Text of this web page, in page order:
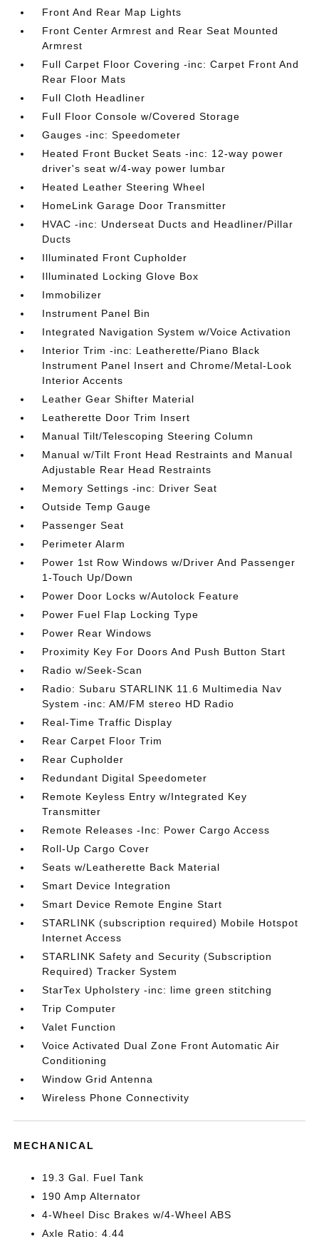
Front And Rear Map Lights
Front Center Armrest and Rear Seat Mounted
Armrest
Full Carpet Floor Covering -inc: Carpet Front And
Rear Floor Mats
Full Cloth Headliner
Full Floor Console w/Covered Storage
Gauges -inc: Speedometer
Heated Front Bucket Seats -inc: 12-way power
driver's seat w/4-way power lumbar
Heated Leather Steering Wheel
HomeLink Garage Door Transmitter
HVAC -inc: Underseat Ducts and Headliner/Pillar
Ducts
Illuminated Front Cupholder
Illuminated Locking Glove Box
Immobilizer
Instrument Panel Bin
Integrated Navigation System w/Voice Activation
Interior Trim -inc: Leatherette/Piano Black
Instrument Panel Insert and Chrome/Metal-Look
Interior Accents
Leather Gear Shifter Material
Leatherette Door Trim Insert
Manual Tilt/Telescoping Steering Column
Manual w/Tilt Front Head Restraints and Manual
Adjustable Rear Head Restraints
Memory Settings -inc: Driver Seat
Outside Temp Gauge
Passenger Seat
Perimeter Alarm
Power 1st Row Windows w/Driver And Passenger
1-Touch Up/Down
Power Door Locks w/Autolock Feature
Power Fuel Flap Locking Type
Power Rear Windows
Proximity Key For Doors And Push Button Start
Radio w/Seek-Scan
Radio: Subaru STARLINK 11.6 Multimedia Nav
System -inc: AM/FM stereo HD Radio
Real-Time Traffic Display
Rear Carpet Floor Trim
Rear Cupholder
Redundant Digital Speedometer
Remote Keyless Entry w/Integrated Key
Transmitter
Remote Releases -Inc: Power Cargo Access
Roll-Up Cargo Cover
Seats w/Leatherette Back Material
Smart Device Integration
Smart Device Remote Engine Start
STARLINK (subscription required) Mobile Hotspot
Internet Access
STARLINK Safety and Security (Subscription
Required) Tracker System
StarTex Upholstery -inc: lime green stitching
Trip Computer
Valet Function
Voice Activated Dual Zone Front Automatic Air
Conditioning
Window Grid Antenna
Wireless Phone Connectivity
MECHANICAL
19.3 Gal. Fuel Tank
190 Amp Alternator
4-Wheel Disc Brakes w/4-Wheel ABS
Axle Ratio: 4.44